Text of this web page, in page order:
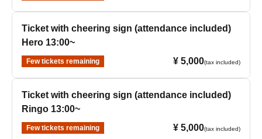
Ticket with cheering sign (attendance included)
Hero 13:00~
Few tickets remaining ¥ 5,000(tax included)
Ticket with cheering sign (attendance included)
Ringo 13:00~
Few tickets remaining ¥ 5,000(tax included)